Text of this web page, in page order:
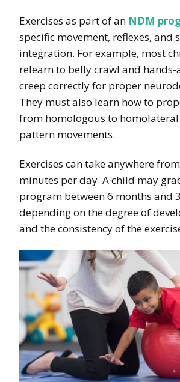
Exercises as part of an NDM
specific movement, reflexes, and
integration. For example, most
relearn to belly crawl and hands-
creep correctly for proper
They must also learn how to
from homologous to homolateral
pattern movements.
Exercises can take anywhere
minutes per day. A child may
program between 6 months and
depending on the degree of
and the consistency of the